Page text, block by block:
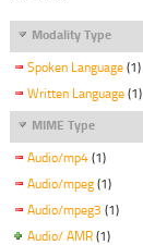
Modality Type
Spoken Language (1)
Written Language (1)
MIME Type
Audio/mp4 (1)
Audio/mpeg (1)
Audio/mpeg3 (1)
Audio/ AMR (1)